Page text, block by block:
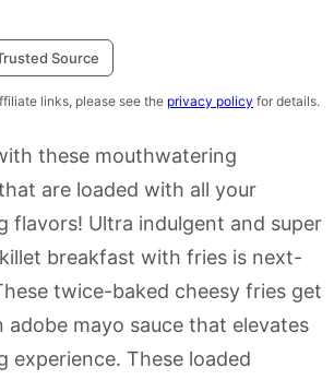
Source
links, please see the privacy policy for details.
these mouthwatering
are loaded with all your
flavors! Ultra indulgent and super
breakfast with fries is next-
twice-baked cheesy fries get
adobe mayo sauce that elevates
experience. These loaded